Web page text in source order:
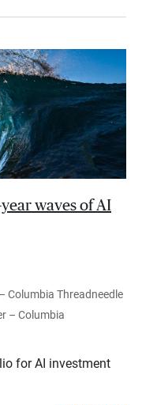
waves of AI
Columbia Threadneedle
– Columbia
for AI investment